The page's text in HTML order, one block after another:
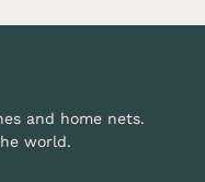
and home nets.
world.